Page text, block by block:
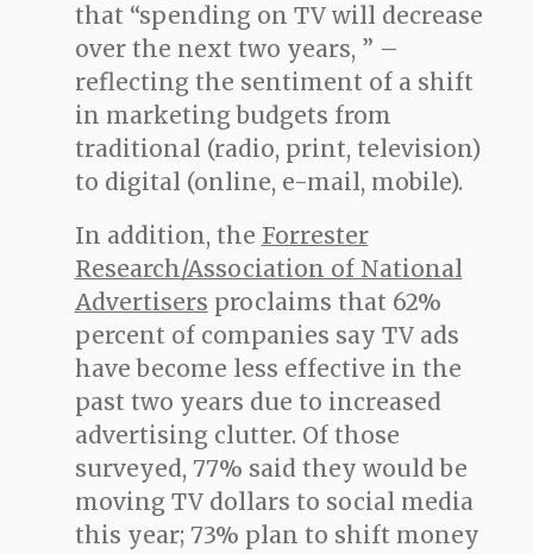
that “spending on TV will decrease
over the next two years, ” –
reflecting the sentiment of a shift
in marketing budgets from
traditional (radio, print, television)
to digital (online, e-mail, mobile).
In addition, the Forrester
Research/Association of National
Advertisers proclaims that 62%
percent of companies say TV ads
have become less effective in the
past two years due to increased
advertising clutter. Of those
surveyed, 77% said they would be
moving TV dollars to social media
this year; 73% plan to shift money